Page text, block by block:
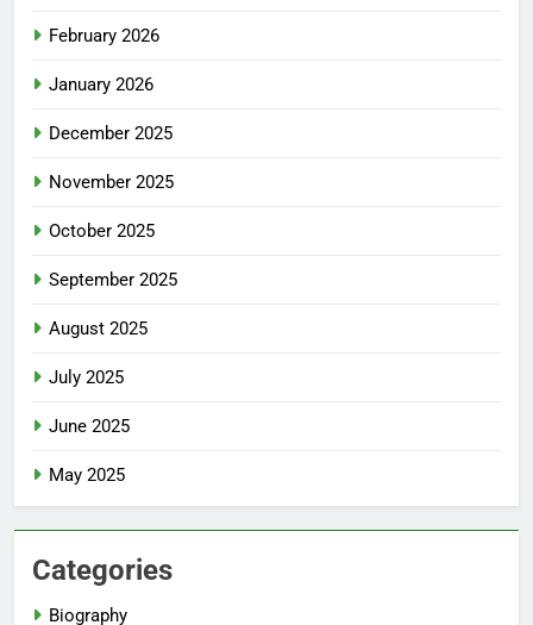
February 2026
January 2026
December 2025
November 2025
October 2025
September 2025
August 2025
July 2025
June 2025
May 2025
Categories
Biography